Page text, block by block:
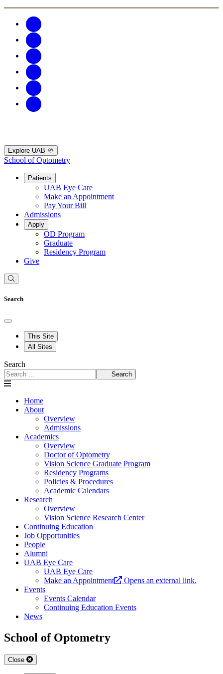
Explore UAB
School of Optometry
Patients
UAB Eye Care
Make an Appointment
Pay Your Bill
Admissions
Apply
OD Program
Graduate
Residency Program
Give
Search
This Site
All Sites
Search
Search
Home
About
Overview
Admissions
Academics
Overview
Doctor of Optometry
Vision Science Graduate Program
Residency Programs
Policies & Procedures
Academic Calendars
Research
Overview
Vision Science Research Center
Continuing Education
Job Opportunities
People
Alumni
UAB Eye Care
UAB Eye Care
Make an Appointment
Opens an external link.
Events
Events Calendar
Continuing Education Events
News
School of Optometry
Close